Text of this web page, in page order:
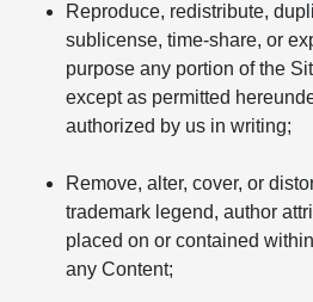
Reproduce, redistribute,
sublicense, time-share, or
purpose any portion of the
except as permitted
authorized by us in writing;
Remove, alter, cover, or
trademark legend, author
placed on or contained
any Content;